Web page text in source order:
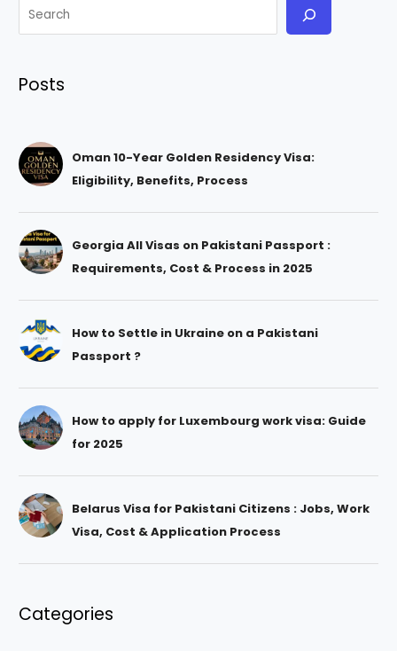
Posts
Oman 10-Year Golden Residency Visa:
Eligibility, Benefits, Process
Georgia All Visas on Pakistani Passport :
Requirements, Cost & Process in 2025
How to Settle in Ukraine on a Pakistani
Passport ?
How to apply for Luxembourg work visa: Guide
for 2025
Belarus Visa for Pakistani Citizens : Jobs, Work
Visa, Cost & Application Process
Categories